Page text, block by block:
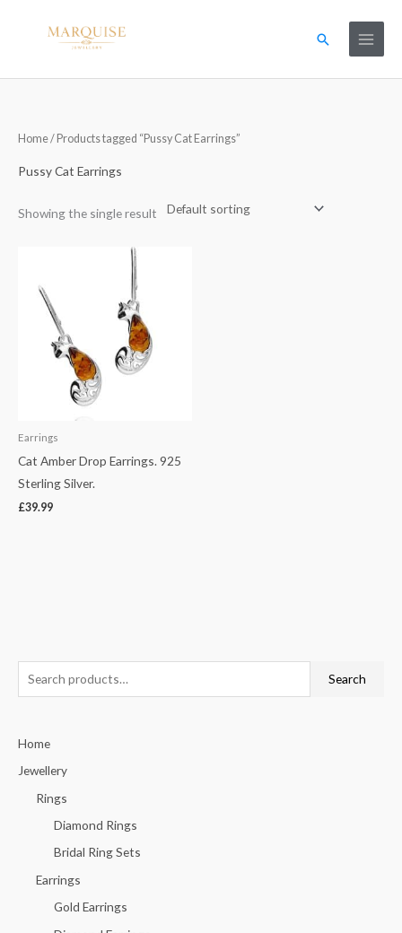
Search
Home/ Products tagged “Pussy Cat Earrings”
Pussy Cat Earrings
Showing the single result
Earrings
Cat Amber Drop Earrings. 925
Sterling Silver.
£39.99
e
r
c
Search
Home
Jewellery
Rings
Diamond Rings
Bridal Ring Sets
Earrings
Gold Earrings